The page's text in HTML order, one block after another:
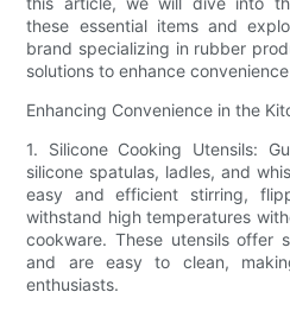
these essential items and
brand specializing in rubber
solutions to enhance
Enhancing Convenience in the
1. Silicone Cooking Utensils:
silicone spatulas, ladles, and
easy and efficient stirring,
withstand high temperatures
cookware. These utensils offer
and are easy to clean,
enthusiasts.